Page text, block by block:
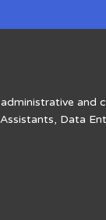
and
Data